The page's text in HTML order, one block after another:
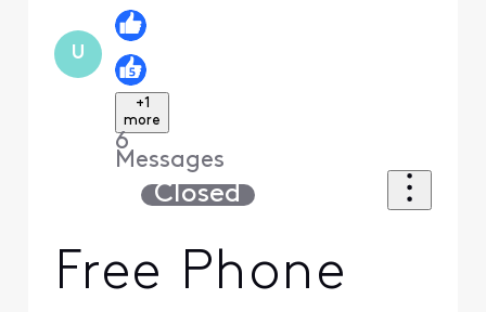
U
+1
more
6
Messages
Closed
Free Phone